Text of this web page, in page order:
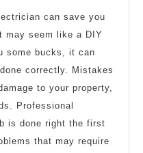
can save you
may seem like a DIY
some bucks, it can
correctly. Mistakes
to your property,
Professional
is done right the first
that may require